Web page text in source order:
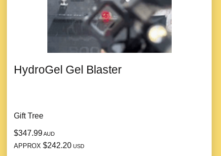
HydroGel Gel Blaster
Gift Tree
$347.99AUD
APPROX $242.20 USD